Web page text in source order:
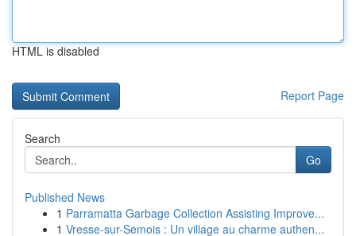
HTML is disabled
Report Page
Search
Go
Published News
1 Parramatta Garbage Collection Assisting Improve...
1 Vresse-sur-Semois : Un village au charme authen...